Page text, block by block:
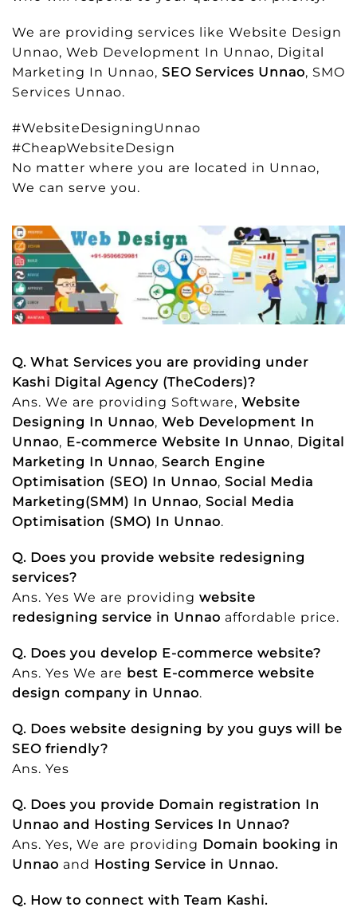
We are providing services like Website Design
Unnao, Web Development In Unnao, Digital
Marketing In Unnao, SEO Services Unnao, SMO
Services Unnao.
#WebsiteDesigningUnnao
#CheapWebsiteDesign
No matter where you are located in Unnao,
We can serve you.
Q. What Services you are providing under
Kashi Digital Agency (TheCoders)?
Ans. We are providing Software, Website
Designing In Unnao, Web Development In
Unnao, E-commerce Website In Unnao, Digital
Marketing In Unnao, Search Engine
Optimisation (SEO) In Unnao, Social Media
Marketing(SMM) In Unnao, Social Media
Optimisation (SMO) In Unnao.
Q. Does you provide website redesigning
services?
Ans. Yes We are providing website
redesigning service in Unnao affordable price.
Q. Does you develop E-commerce website?
Ans. Yes We are best E-commerce website
design company in Unnao.
Q. Does website designing by you guys will be
SEO friendly?
Ans. Yes
Q. Does you provide Domain registration In
Unnao and Hosting Services In Unnao?
Ans. Yes, We are providing Domain booking in
Unnao and Hosting Service in Unnao.
Q. How to connect with Team Kashi.